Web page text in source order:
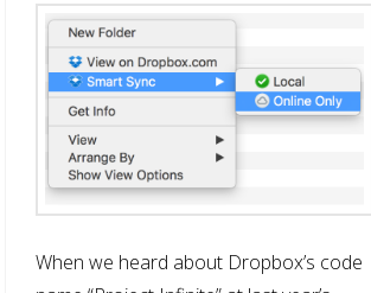
When we heard about Dropbox’s code